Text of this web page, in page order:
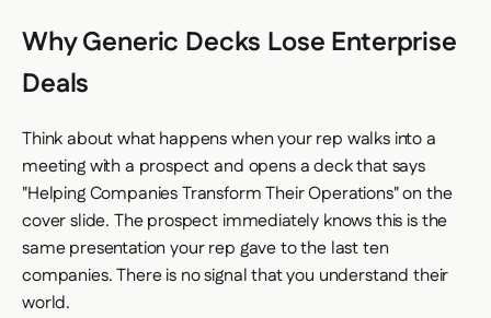
Why Generic Decks Lose Enterprise
Deals
Think about what happens when your rep walks into a
meeting with a prospect and opens a deck that says
"Helping Companies Transform Their Operations" on the
cover slide. The prospect immediately knows this is the
same presentation your rep gave to the last ten
companies. There is no signal that you understand their
world.